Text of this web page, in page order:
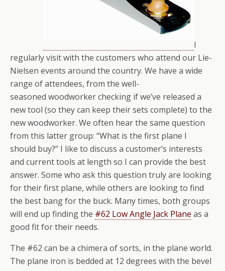
I
regularly visit with the customers who attend our Lie-
Nielsen events around the country. We have a wide
range of attendees, from the well-
seasoned woodworker checking if we’ve released a
new tool (so they can keep their sets complete) to the
new woodworker. We often hear the same question
from this latter group: “What is the first plane I
should buy?” I like to discuss a customer’s interests
and current tools at length so I can provide the best
answer. Some who ask this question truly are looking
for their first plane, while others are looking to find
the best bang for the buck. Many times, both groups
will end up finding the #62 Low Angle Jack Plane as a
good fit for their needs.
The #62 can be a chimera of sorts, in the plane world.
The plane iron is bedded at 12 degrees with the bevel